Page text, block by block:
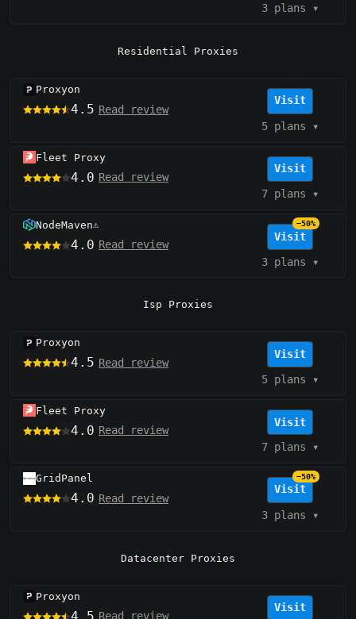
3 plans ▾
Residential Proxies
Proxyon
4.5 Read review
Visit
5 plans ▾
Fleet Proxy
4.0 Read review
Visit
7 plans ▾
NodeMaven⚠️
4.0 Read review
Visit
−50%
3 plans ▾
Isp Proxies
Proxyon
4.5 Read review
Visit
5 plans ▾
Fleet Proxy
4.0 Read review
Visit
7 plans ▾
GridPanel
4.0 Read review
Visit
−50%
3 plans ▾
Datacenter Proxies
Proxyon
4.5 Read review
Visit